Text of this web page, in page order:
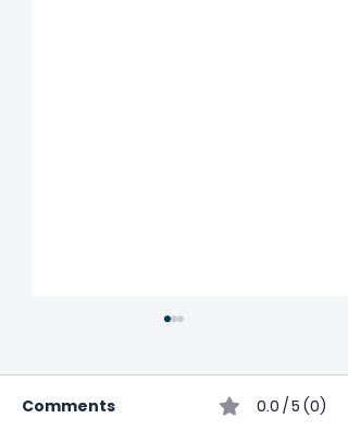
Comments 0.0 / 5 (0)